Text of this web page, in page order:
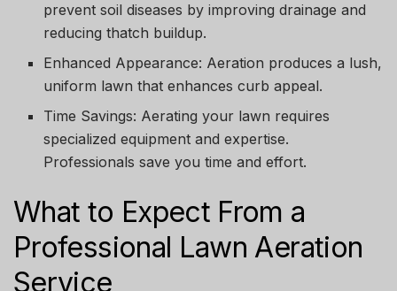
prevent soil diseases by improving drainage and
reducing thatch buildup.
Enhanced Appearance: Aeration produces a lush,
uniform lawn that enhances curb appeal.
Time Savings: Aerating your lawn requires
specialized equipment and expertise.
Professionals save you time and effort.
What to Expect From a
Professional Lawn Aeration
Service